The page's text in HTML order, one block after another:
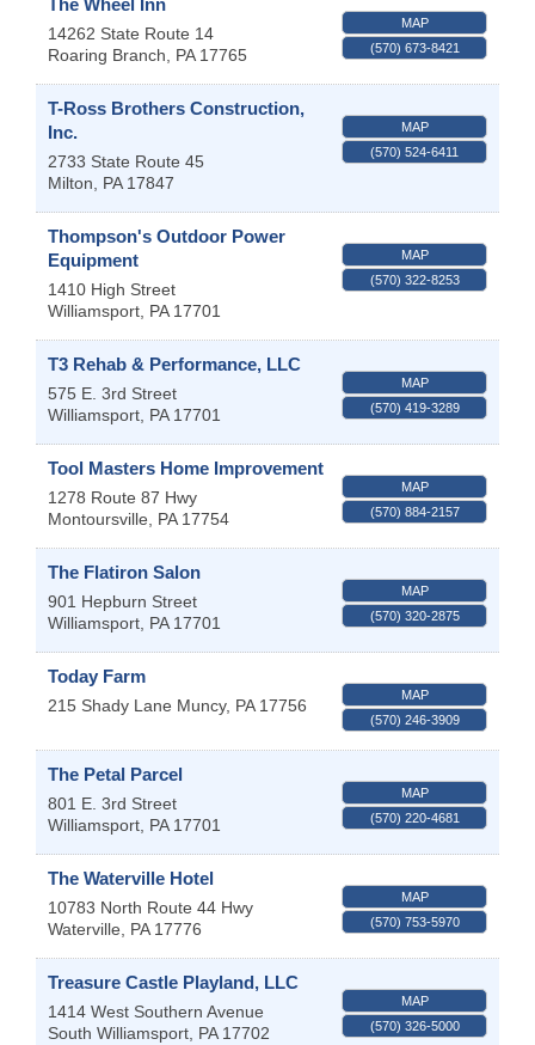
The Wheel Inn
14262 State Route 14
Roaring Branch
PA 17765
MAP
(570) 673-8421
T-Ross Brothers Construction,
Inc.
2733 State Route 45
Milton
PA 17847
MAP
(570) 524-6411
Thompson's Outdoor Power
Equipment
1410 High Street
Williamsport PA 17701
MAP
(570) 322-8253
T3 Rehab & Performance, LLC
575 E. 3rd Street
Williamsport PA 17701
MAP
(570) 419-3289
Tool Masters Home Improvement
1278 Route 87 Hwy
Montoursville
PA 17754
MAP
(570) 884-2157
The Flatiron Salon
901 Hepburn Street
Williamsport PA 17701
MAP
(570) 320-2875
Today Farm
215 Shady Lane Muncy, PA 17756
MAP
(570) 246-3909
The Petal Parcel
801 E. 3rd Street
Williamsport PA 17701
MAP
(570) 220-4681
The Waterville Hotel
10783 North Route 44 Hwy
Waterville
PA 17776
MAP
(570) 753-5970
Treasure Castle Playland, LLC
1414 West Southern Avenue
South Williamsport PA 17702
MAP
(570) 326-5000